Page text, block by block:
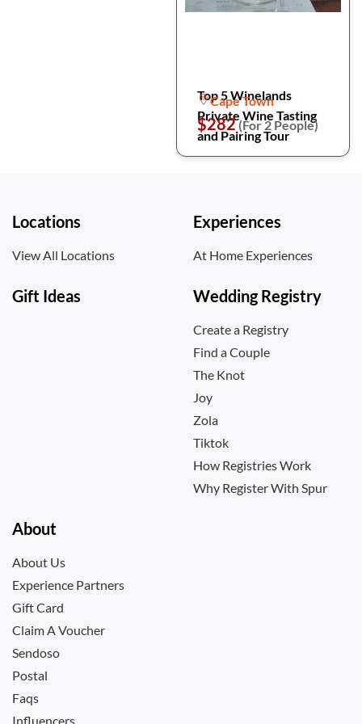
Top 5 Winelands
Private Wine Tasting
and Pairing Tour
Cape Town
$282(For 2 People)
Locations
View All Locations
Experiences
At Home Experiences
Gift Ideas Wedding Registry
Create a Registry
Find a Couple
The Knot
Joy
Zola
Tiktok
How Registries Work
Why Register With Spur
About
About Us
Experience Partners
Gift Card
Claim A Voucher
Sendoso
Postal
Faqs
Influencers